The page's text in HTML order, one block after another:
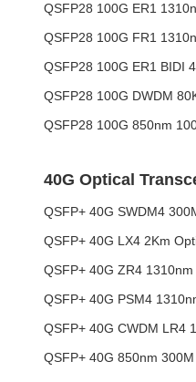
QSFP28 100G ER1
QSFP28 100G FR1
QSFP28 100G ER1 BIDI
QSFP28 100G DWDM
QSFP28 100G 850nm
40G Optical
QSFP+ 40G SWDM4
QSFP+ 40G LX4 2Km
QSFP+ 40G ZR4
QSFP+ 40G PSM4
QSFP+ 40G CWDM LR4
QSFP+ 40G 850nm